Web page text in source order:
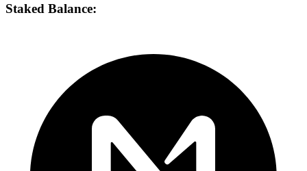
Staked Balance: